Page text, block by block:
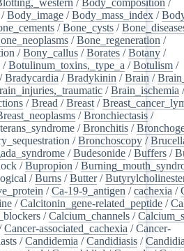
/Body_image /Body_mass_index /
/Bone_cysts /
/Bone_regeneration /
/Bony_callus /Borates /Botany /
/Botulinum_toxins,_type_a /Botulism /
/Bradycardia /Bradykinin /Brain /
/Brain_ischemia
/Bread /Breast /
/Bronchiectasis /
/Bronchitis /
/Bronchoscopy /
/Budesonide /Buffers /
/Bupropion /
/Burns /Butter/
/Ca-19-9_antigen /cachexia /
/Calcitonin_gene-related_peptide /
/Calcium_channels /
Cancer-associated_cachexia /Cancer-
/Candidemia /Candidiasis /